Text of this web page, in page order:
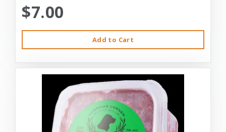
$7.00
Add to Cart